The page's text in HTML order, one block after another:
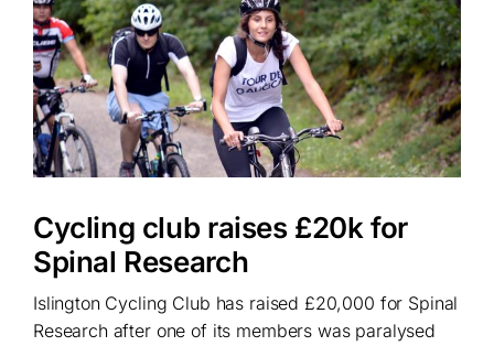
Cycling club raises £20k for
Spinal Research
Islington Cycling Club has raised £20,000 for Spinal
Research after one of its members was paralysed